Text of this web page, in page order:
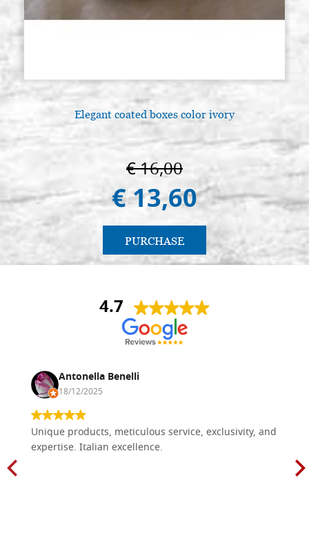
Elegant coated boxes color ivory
€ 16,00
€ 13,60
PURCHASE
4.7
Antonella Benelli
18/12/2025
Unique products, meticulous service, exclusivity, and
expertise. Italian excellence.